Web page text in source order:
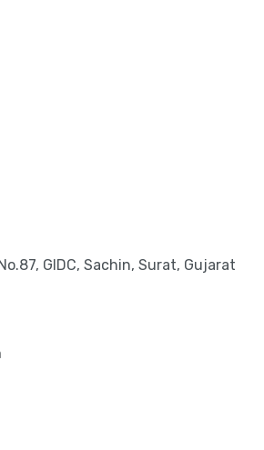
GIDC, Sachin, Surat, Gujarat